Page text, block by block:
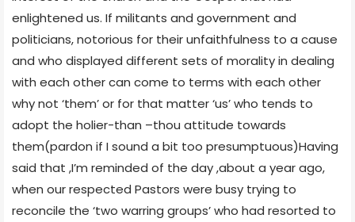
enlightened us. If militants and government and
politicians, notorious for their unfaithfulness to a cause
and who displayed different sets of morality in dealing
with each other can come to terms with each other
why not ‘them’ or for that matter ‘us’ who tends to
adopt the holier-than –thou attitude towards
them(pardon if I sound a bit too presumptuous)Having
said that ,I’m reminded of the day ,about a year ago,
when our respected Pastors were busy trying to
reconcile the ‘two warring groups’ who had resorted to